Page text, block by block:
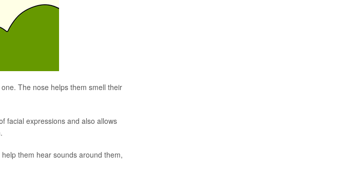
The nose helps them smell their
facial expressions and also allows
them hear sounds around them,